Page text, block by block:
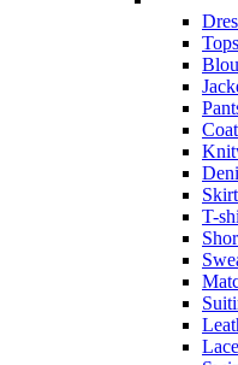
Tops
T-
Lace